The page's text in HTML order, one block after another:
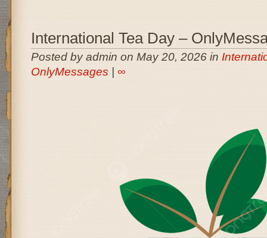
International Tea Day –
Posted by admin on May 20, 2026 in
OnlyMessages
∞